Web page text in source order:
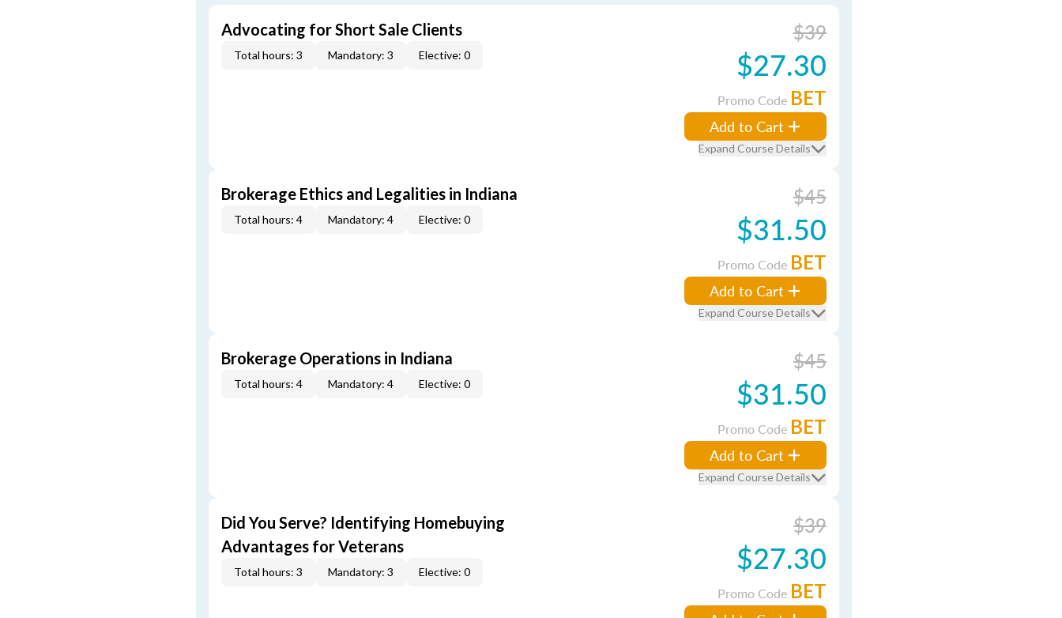
Advocating for Short Sale Clients
Total hours: 3 Mandatory: 3 Elective: 0
$39
$27.30
Promo Code BET
Add to Cart
Expand Course Details
Brokerage Ethics and Legalities in Indiana
Total hours: 4 Mandatory: 4 Elective: 0
$45
$31.50
Promo Code BET
Add to Cart
Expand Course Details
Brokerage Operations in Indiana
Total hours: 4 Mandatory: 4 Elective: 0
$45
$31.50
Promo Code BET
Add to Cart
Expand Course Details
Did You Serve? Identifying Homebuying
Advantages for Veterans
Total hours: 3 Mandatory: 3 Elective: 0
$39
$27.30
Promo Code BET